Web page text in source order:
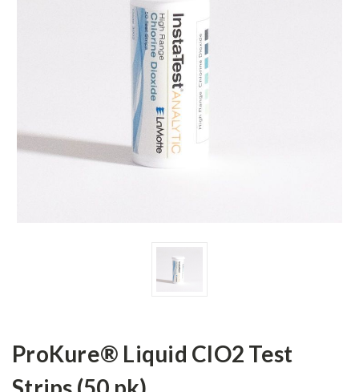
ProKure® Liquid ClO2 Test